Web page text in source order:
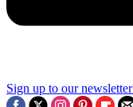
Sign up to our newsletter